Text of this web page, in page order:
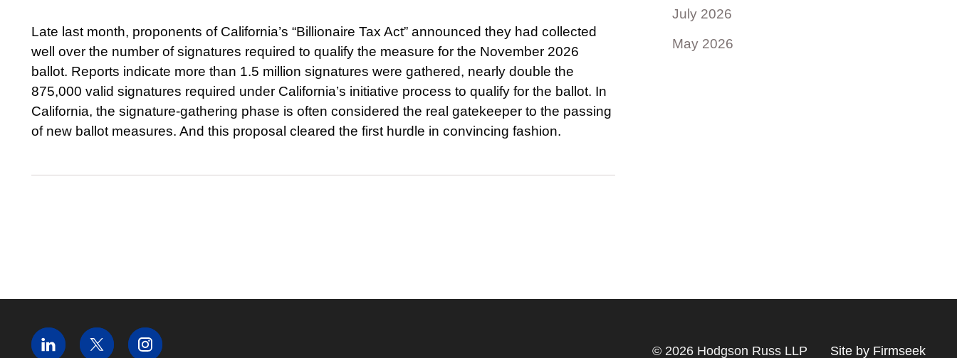
Late last month, proponents of California’s “Billionaire Tax Act” announced they had collected
well over the number of signatures required to qualify the measure for the November 2026
ballot. Reports indicate more than 1.5 million signatures were gathered, nearly double the
875,000 valid signatures required under California’s initiative process to qualify for the ballot. In
California, the signature-gathering phase is often considered the real gatekeeper to the passing
of new ballot measures. And this proposal cleared the first hurdle in convincing fashion.
July 2026
May 2026
© 2026 Hodgson Russ LLP Site by Firmseek